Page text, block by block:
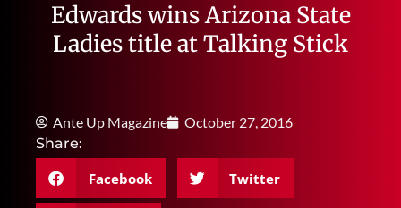
Edwards wins Arizona State
Ladies title at Talking Stick
Ante Up Magazine
October 27, 2016
Share:
Facebook Twitter